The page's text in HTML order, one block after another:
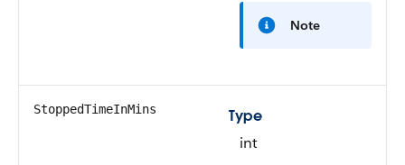
Note
StoppedTimeInMins
Type
int